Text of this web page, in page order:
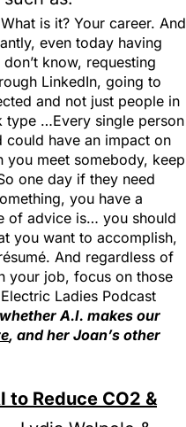
is it? Your career. And
even today having
know, requesting
LinkedIn, going to
and not just people in
type …Every single person
could have an impact on
meet somebody, keep
one day if they need
you have a
of advice is… you should
you want to accomplish,
And regardless of
your job, focus on those
Ladies Podcast
A.I. makes our
, and her Joan’s other
to Reduce CO2 &